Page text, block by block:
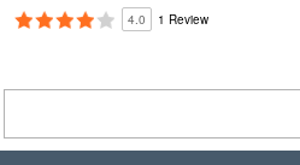
4.0 1 Review